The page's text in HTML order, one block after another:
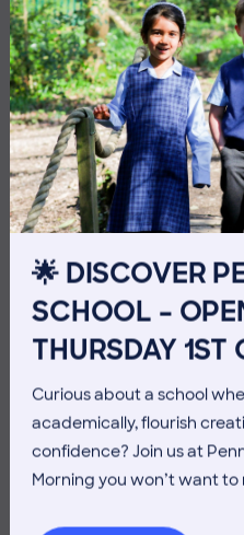
🌟 DISCOVER
SCHOOL –
THURSDAY 1ST
Curious about a school
academically, flourish
confidence? Join us at
Morning you won’t want to
THE HEAD’S
10TH JULY